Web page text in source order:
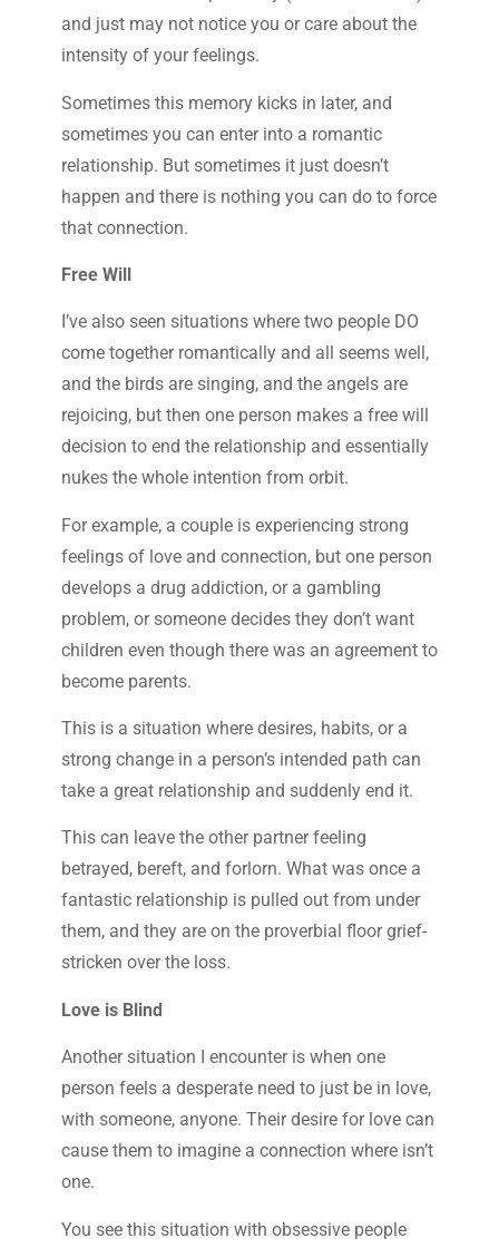
and just may not notice you or care about the
intensity of your feelings.
Sometimes this memory kicks in later, and
sometimes you can enter into a romantic
relationship. But sometimes it just doesn’t
happen and there is nothing you can do to force
that connection.
Free Will
I’ve also seen situations where two people DO
come together romantically and all seems well,
and the birds are singing, and the angels are
rejoicing, but then one person makes a free will
decision to end the relationship and essentially
nukes the whole intention from orbit.
For example, a couple is experiencing strong
feelings of love and connection, but one person
develops a drug addiction, or a gambling
problem, or someone decides they don’t want
children even though there was an agreement to
become parents.
This is a situation where desires, habits, or a
strong change in a person’s intended path can
take a great relationship and suddenly end it.
This can leave the other partner feeling
betrayed, bereft, and forlorn. What was once a
fantastic relationship is pulled out from under
them, and they are on the proverbial floor grief-
stricken over the loss.
Love is Blind
Another situation I encounter is when one
person feels a desperate need to just be in love,
with someone, anyone. Their desire for love can
cause them to imagine a connection where isn’t
one.
You see this situation with obsessive people